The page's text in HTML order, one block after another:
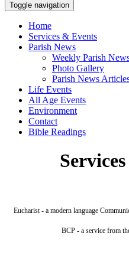
Toggle navigation
Home
Services & Events
Parish News
Weekly Parish
Photo Gallery
Parish News
Life Events
All Age Events
Environment
Contact
Bible Readings
Eucharist - a modern language
BCP - a service from